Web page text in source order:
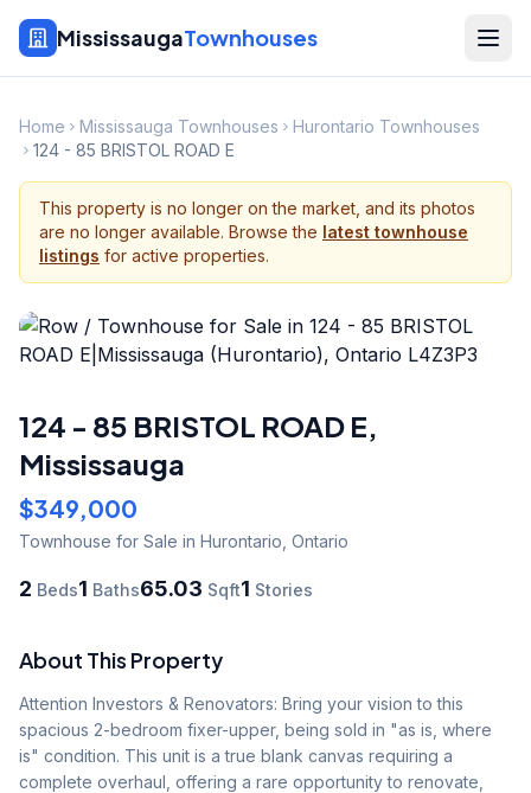
MississaugaTownhouses
Home Mississauga Townhouses
Hurontario Townhouses
124 - 85 BRISTOL ROAD E
This property is no longer on the market, and its photos
are no longer available. Browse the latest townhouse
listings for active properties.
124 - 85 BRISTOL ROAD E,
Mississauga
$349,000
Townhouse for Sale in Hurontario Ontario
2 Beds1 Baths65.03 Sqft1 Stories
About This Property
Attention Investors & Renovators: Bring your vision to this
spacious 2-bedroom fixer-upper, being sold in "as is, where
is" condition. This unit is a true blank canvas requiring a
complete overhaul, offering a rare opportunity to renovate,